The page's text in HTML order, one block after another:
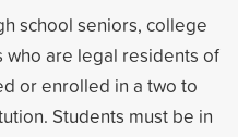
school seniors, college
are legal residents of
or enrolled in a two to
Students must be in